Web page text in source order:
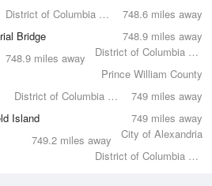
748.6 miles away
District of Columbia County
748.9 miles away
Bridge
District of Columbia County
748.9 miles away
Prince William County
749 miles away
District of Columbia County
749 miles away
Island
City of Alexandria
749.2 miles away
District of Columbia County